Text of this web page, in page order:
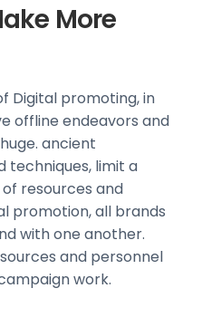
More
Digital promoting, in
offline endeavors and
ancient
techniques, limit a
resources and
promotion, all brands
with one another.
and personnel
work.